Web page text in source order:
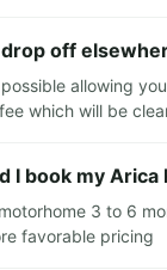
drop off
allowing
which will be
I book my Arica
3 to 6
favorable pricing